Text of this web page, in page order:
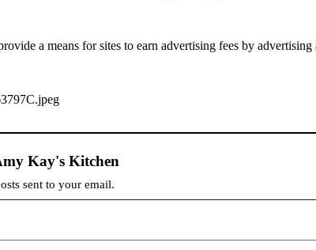
a means for sites to earn advertising fees by
Kay's Kitchen
sent to your email.